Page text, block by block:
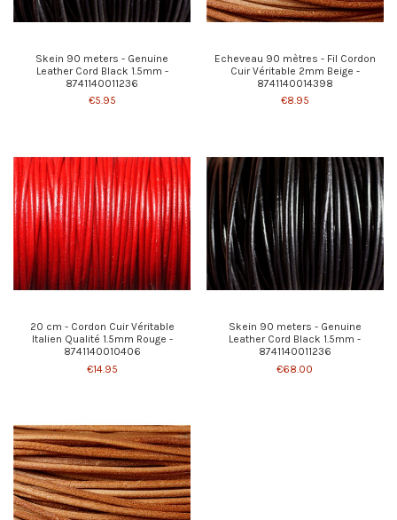
Skein 90 meters - Genuine
Leather Cord Black 1.5mm -
8741140011236
€5.95
Echeveau 90 mètres - Fil Cordon
Cuir Véritable 2mm Beige -
8741140014398
€8.95
20 cm - Cordon Cuir Véritable
Italien Qualité 1.5mm Rouge -
8741140010406
€14.95
Skein 90 meters - Genuine
Leather Cord Black 1.5mm -
8741140011236
€68.00